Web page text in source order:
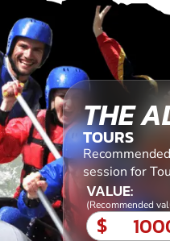
THE
TOURS
session for
VALUE:
(Recommended
$